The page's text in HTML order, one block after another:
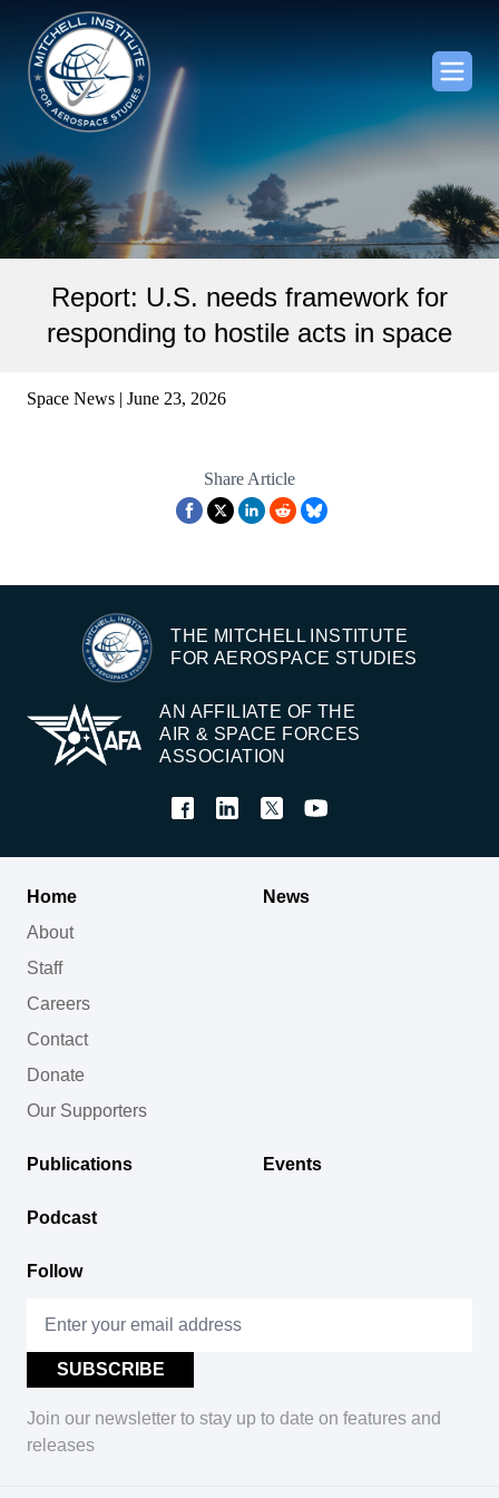
Report: U.S. needs framework for
responding to hostile acts in space
Space News | June 23, 2026
Share Article
THE MITCHELL INSTITUTE
FOR AEROSPACE STUDIES
AN AFFILIATE OF THE
AIR & SPACE FORCES
ASSOCIATION
Home
About
Staff
Careers
Contact
Donate
Our Supporters
News
Publications Events
Podcast
Follow
Join our newsletter to stay up to date on features and
releases